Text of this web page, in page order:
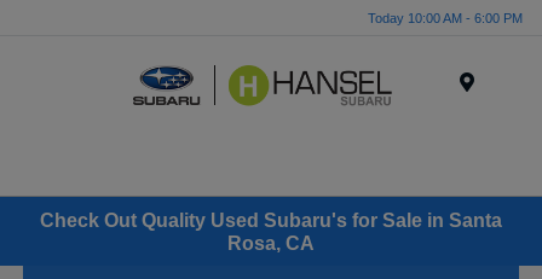
Today 10:00 AM - 6:00 PM
Check Out Quality Used Subaru's for Sale in Santa
Rosa, CA